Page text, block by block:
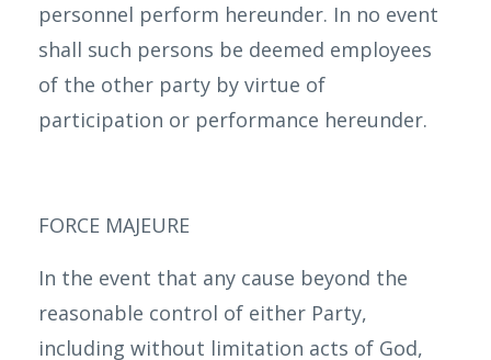
personnel perform hereunder. In no event
shall such persons be deemed employees
of the other party by virtue of
participation or performance hereunder.
FORCE MAJEURE
In the event that any cause beyond the
reasonable control of either Party,
including without limitation acts of God,